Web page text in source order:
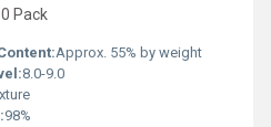
Pack
Approx. 55% by weight
8.0-9.0
98%